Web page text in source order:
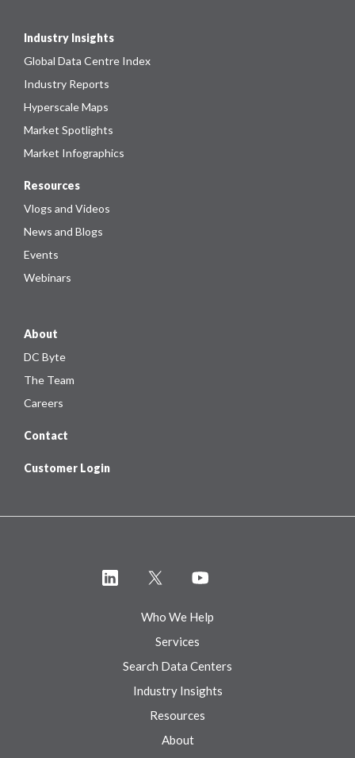
Industry Insights
Global Data Centre Index
Industry Reports
Hyperscale Maps
Market Spotlights
Market Infographics
Resources
Vlogs and Videos
News and Blogs
Events
Webinars
About
DC Byte
The Team
Careers
Contact
Customer Login
Who We Help
Services
Search Data Centers
Industry Insights
Resources
About